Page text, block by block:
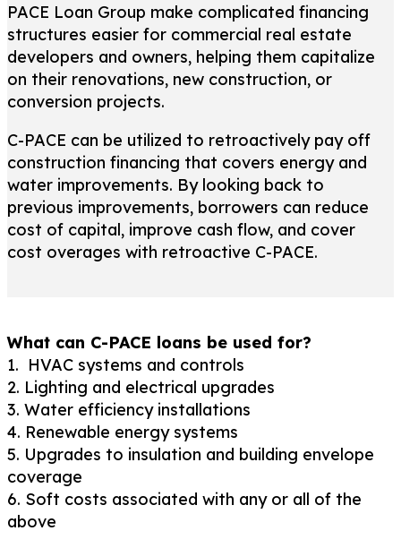
PACE Loan Group make complicated financing
structures easier for commercial real estate
developers and owners, helping them capitalize
on their renovations, new construction, or
conversion projects.
C-PACE can be utilized to retroactively pay off
construction financing that covers energy and
water improvements. By looking back to
previous improvements, borrowers can reduce
cost of capital, improve cash flow, and cover
cost overages with retroactive C-PACE.
What can C-PACE loans be used for?
1. HVAC systems and controls
2. Lighting and electrical upgrades
3. Water efficiency installations
4. Renewable energy systems
5. Upgrades to insulation and building envelope
coverage
6. Soft costs associated with any or all of the
above